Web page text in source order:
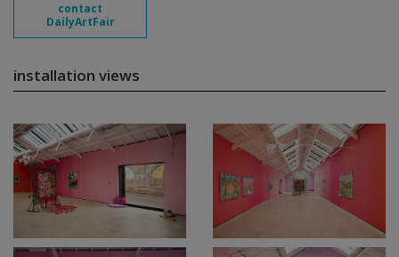
contact
DailyArtFair
installation views